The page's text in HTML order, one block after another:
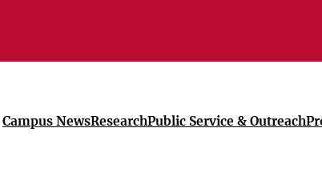
Campus NewsResearchPublic Service & Outreach